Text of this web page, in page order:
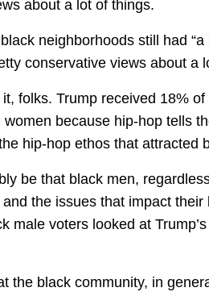
about a lot of things.
neighborhoods still had
conservative views about a
folks. Trump received 18%
women because hip-hop tells
hip-hop ethos that attracted
be that black men,
the issues that impact
male voters looked at
the black community, in